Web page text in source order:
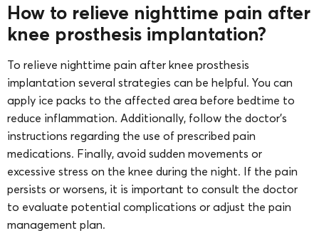
How to relieve nighttime pain after
knee prosthesis implantation?
To relieve nighttime pain after knee prosthesis
implantation several strategies can be helpful. You can
apply ice packs to the affected area before bedtime to
reduce inflammation. Additionally, follow the doctor’s
instructions regarding the use of prescribed pain
medications. Finally, avoid sudden movements or
excessive stress on the knee during the night. If the pain
persists or worsens, it is important to consult the doctor
to evaluate potential complications or adjust the pain
management plan.